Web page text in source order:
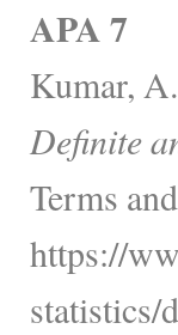
APA 7
Kumar,
Definite
Terms
https://
statistics/